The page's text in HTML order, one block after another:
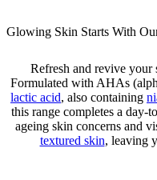
Glowing Skin Starts With
Refresh and revive
Formulated with AHAs
lactic acid, also containing
this range completes a day-
ageing skin concerns and
textured skin, leaving